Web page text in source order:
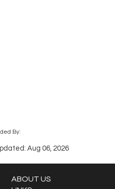
By:
Aug 06, 2026
ABOUT US